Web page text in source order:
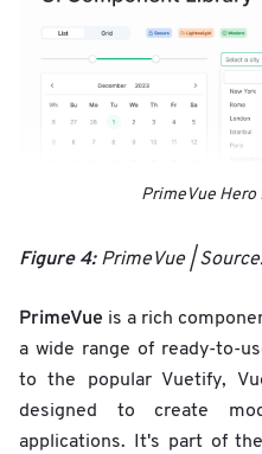
PrimeVue
Figure 4:PrimeVue |
PrimeVue is a rich
a wide range of ready-to-
to the popular Vuetify,
designed to create
applications. It's part of